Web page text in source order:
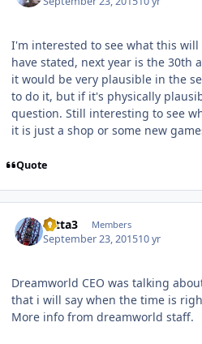
I'm interested to see what this will
have stated, next year is the 30th
it would be very plausible in the
to do it, but if it's physically
question. Still interesting to see
it is just a shop or some new
Quote
totta3 Members
September 23, 201510 yr
Dreamworld CEO was talking
that i will say when the time is
More info from dreamworld staff.